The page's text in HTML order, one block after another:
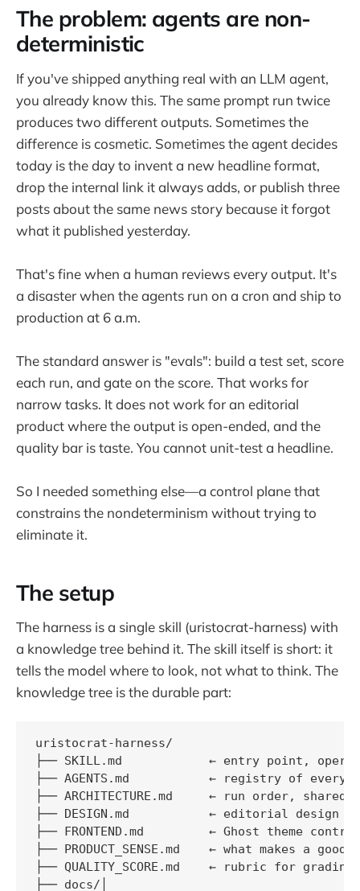
The problem: agents are non-
deterministic
If you've shipped anything real with an LLM agent,
you already know this. The same prompt run twice
produces two different outputs. Sometimes the
difference is cosmetic. Sometimes the agent decides
today is the day to invent a new headline format,
drop the internal link it always adds, or publish three
posts about the same news story because it forgot
what it published yesterday.
That's fine when a human reviews every output. It's
a disaster when the agents run on a cron and ship to
production at 6 a.m.
The standard answer is "evals": build a test set, score
each run, and gate on the score. That works for
narrow tasks. It does not work for an editorial
product where the output is open-ended, and the
quality bar is taste. You cannot unit-test a headline.
So I needed something else—a control plane that
constrains the nondeterminism without trying to
eliminate it.
The setup
The harness is a single skill (uristocrat-harness) with
a knowledge tree behind it. The skill itself is short: it
tells the model where to look, not what to think. The
knowledge tree is the durable part:
uristocrat-harness/
├── SKILL.md            ← entry point,
├── AGENTS.md           ← registry of every
├── ARCHITECTURE.md     ← run order, shared
├── DESIGN.md           ← editorial design
├── FRONTEND.md         ← Ghost theme
├── PRODUCT_SENSE.md    ← what makes a
├── QUALITY_SCORE.md    ← rubric for
├── docs/│